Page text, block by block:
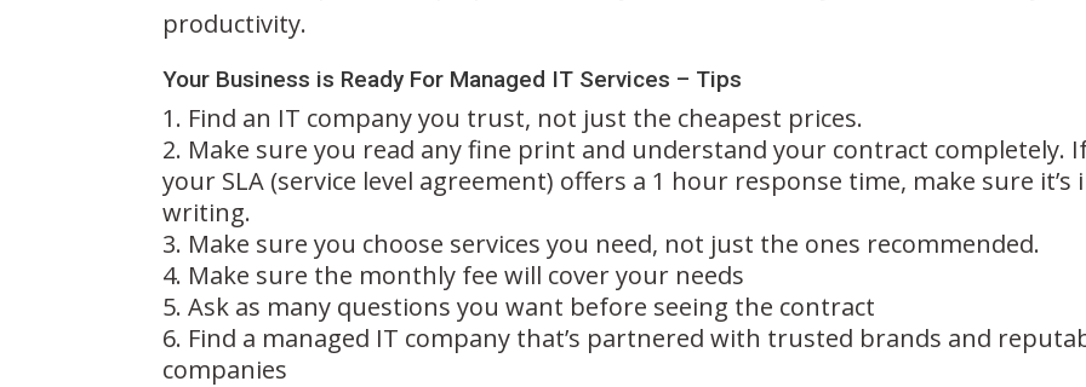
productivity.
Your Business is Ready For Managed IT Services – Tips
Find an IT company you trust, not just the cheapest prices.
Make sure you read any fine print and understand your contract completely.
your SLA (service level agreement) offers a 1 hour response time, make sure it’s
writing.
Make sure you choose services you need, not just the ones recommended.
Make sure the monthly fee will cover your needs
Ask as many questions you want before seeing the contract
Find a managed IT company that’s partnered with trusted brands and
companies